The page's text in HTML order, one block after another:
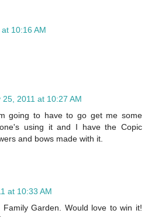
10:16 AM
25, 2011 at 10:27 AM
going to have to go get me some
using it and I have the Copic
and bows made with it.
at 10:33 AM
Garden. Would love to win it!